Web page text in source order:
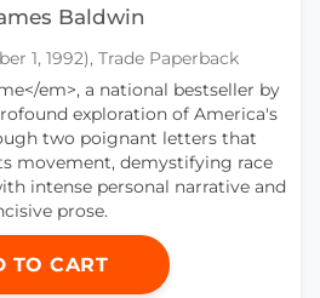
Baldwin
1, 1992), Trade Paperback
em>, a national bestseller by
exploration of America's
two poignant letters that
movement, demystifying race
intense personal narrative and
prose.
TO CART